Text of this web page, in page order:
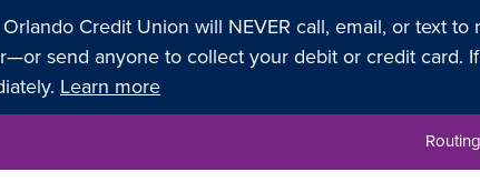
Orlando Credit Union will NEVER call, email, or text
send anyone to collect your debit or credit card.
Learn more